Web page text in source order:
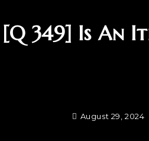
[Q 349] Is An
August 29, 2024